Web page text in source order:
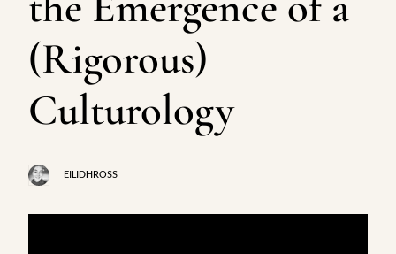
(Rigorous)
Culturology
EILIDHROSS